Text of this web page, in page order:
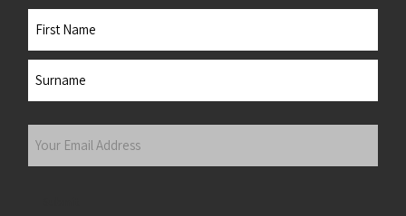
Name
Your